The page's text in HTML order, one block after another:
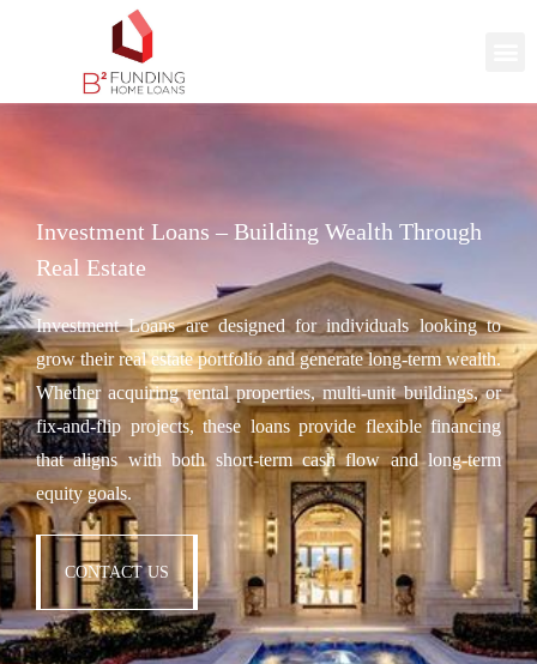
Investment Loans – Building Wealth Through
Real Estate
Investment Loans are designed for individuals looking to
grow their real estate portfolio and generate long-term wealth.
Whether acquiring rental properties, multi-unit buildings, or
fix-and-flip projects, these loans provide flexible financing
that aligns with both short-term cash flow and long-term
equity goals.
CONTACT US